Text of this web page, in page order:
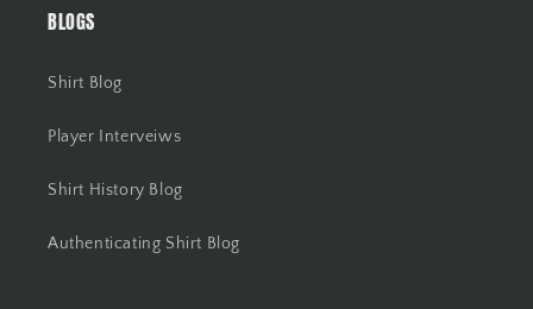
BLOGS
Shirt Blog
Player Interveiws
Shirt History Blog
Authenticating Shirt Blog